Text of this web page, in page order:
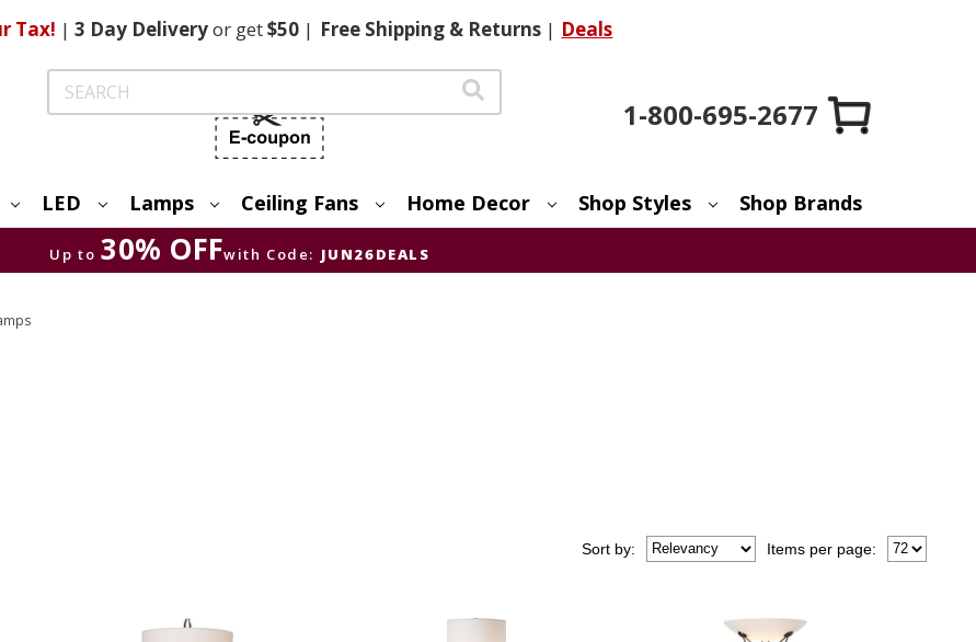
Tax! | 3 DayDeliveryor get$50 | FreeShipping & Returns | Deals
Search
1-800-695-2677
LED Lamps Ceiling Fans Home Decor Shop Styles Shop Brands
Up to 30% OFFwith Code: JUN26DEALS
Items per page:
Sort by: